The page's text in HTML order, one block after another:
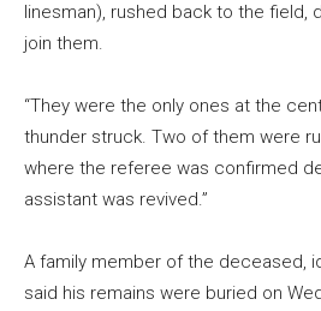
linesman), rushed back to the field,
join them.
“They were the only ones at the
thunder struck. Two of them were
where the referee was confirmed
assistant was revived.”
A family member of the deceased,
said his remains were buried on